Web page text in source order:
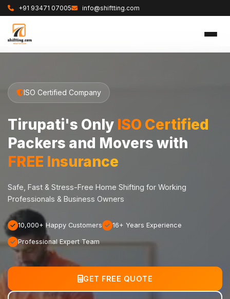
+91 93471 07005 info@shiftting.com
ISO Certified Company
Tirupati's Only ISO Certified
Packers and Movers with
FREE Insurance
Safe, Fast & Stress-Free Home Shifting for Working
Professionals & Business Owners
10,000+ Happy Customers 16+ Years Experience
Professional Expert Team
GET FREE QUOTE